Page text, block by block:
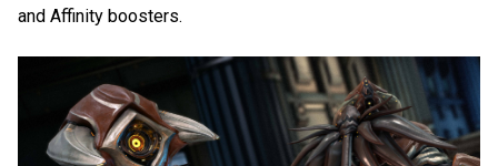
and Affinity boosters.